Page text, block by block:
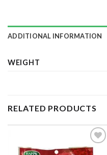
ADDITIONAL INFORMATION
WEIGHT
RELATED PRODUCTS